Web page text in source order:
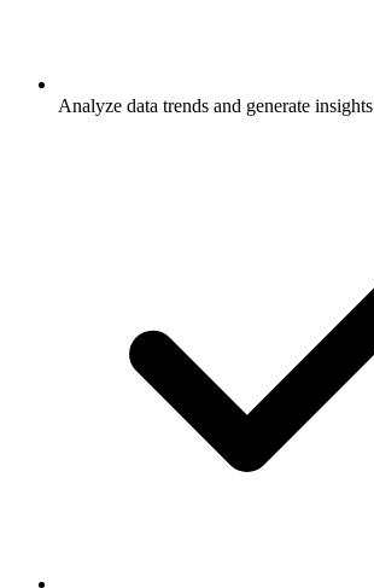
Analyze data trends and generate insights